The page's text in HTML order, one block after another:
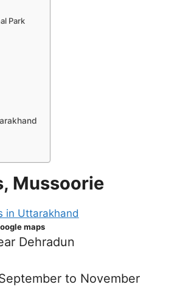
Park
Mussoorie
maps
Dehradun
to November